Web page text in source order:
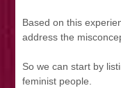
Based on this
address the
So we can start by
feminist people.